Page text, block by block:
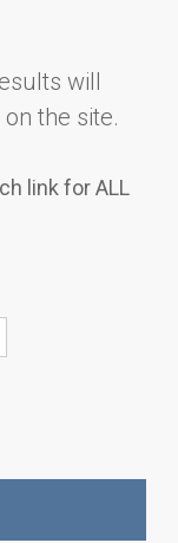
will
the site.
link for ALL